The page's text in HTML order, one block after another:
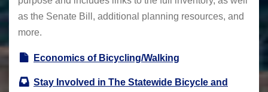
as the Senate Bill, additional planning resources, and
more.
Economics of Bicycling/Walking
Stay Involved in The Statewide Bicycle and